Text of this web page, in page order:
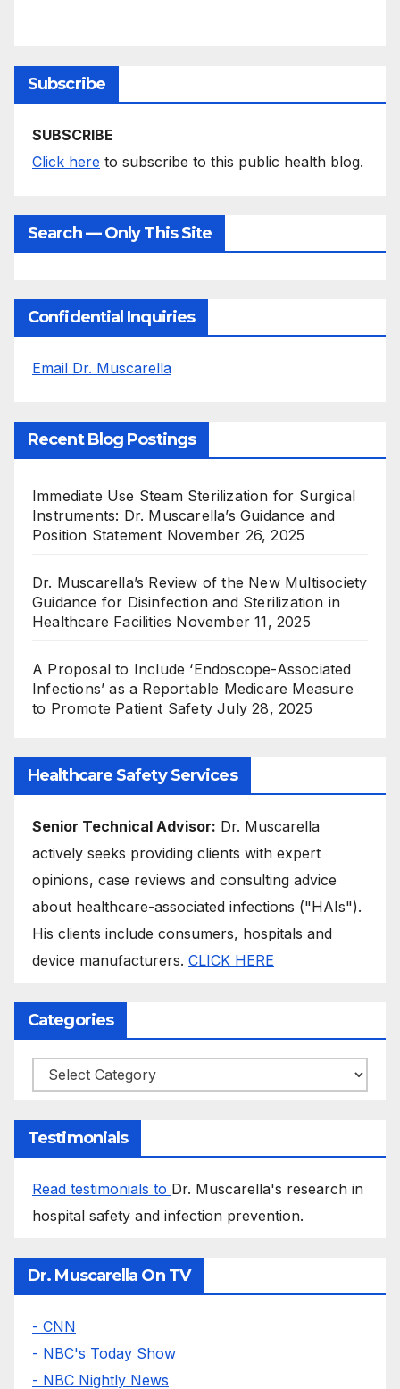
Subscribe
SUBSCRIBE
Click here to subscribe to this public health blog.
Search — Only This Site
Confidential Inquiries
Email Dr. Muscarella
Recent Blog Postings
Immediate Use Steam Sterilization for Surgical
Instruments: Dr. Muscarella’s Guidance and
Position Statement November 26, 2025
Dr. Muscarella’s Review of the New Multisociety
Guidance for Disinfection and Sterilization in
Healthcare Facilities November 11, 2025
A Proposal to Include ‘Endoscope-Associated
Infections’ as a Reportable Medicare Measure
to Promote Patient Safety July 28, 2025
Healthcare Safety Services
Senior Technical Advisor: Dr. Muscarella
actively seeks providing clients with expert
opinions, case reviews and consulting advice
about healthcare-associated infections ("HAIs").
His clients include consumers, hospitals and
device manufacturers. CLICK HERE
Categories
Categories
Testimonials
Read testimonials to Dr. Muscarella's research in
hospital safety and infection prevention.
Dr. Muscarella On TV
- CNN
- NBC's Today Show
- NBC Nightly News